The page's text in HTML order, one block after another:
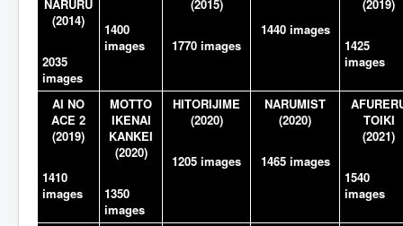
NARURU
(2014)
2035
images
1400
images
(2015)
1770 images
1440 images
(2019)
1425
images
AI NO
ACE 2
(2019)
1410
images
MOTTO
IKENAI
KANKEI
(2020)
1350
images
HITORIJIME
(2020)
1205 images
NARUMIST
(2020)
1465 images
TOIKI
(2021)
1540
images